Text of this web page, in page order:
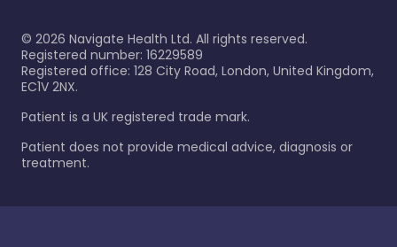
© 2026 Navigate Health Ltd. All rights reserved.
Registered number: 16229589
Registered office: 128 City Road, London, United Kingdom,
EC1V 2NX.
Patient is a UK registered trade mark.
Patient does not provide medical advice, diagnosis or
treatment.